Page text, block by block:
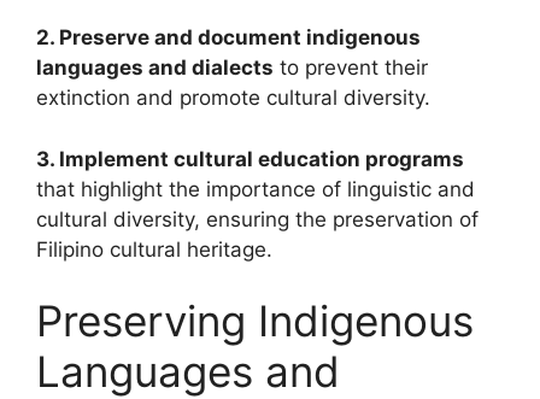
2. Preserve and document indigenous
languages and dialects to prevent their
extinction and promote cultural diversity.
3. Implement cultural education programs
that highlight the importance of linguistic and
cultural diversity, ensuring the preservation of
Filipino cultural heritage.
Preserving Indigenous
Languages and